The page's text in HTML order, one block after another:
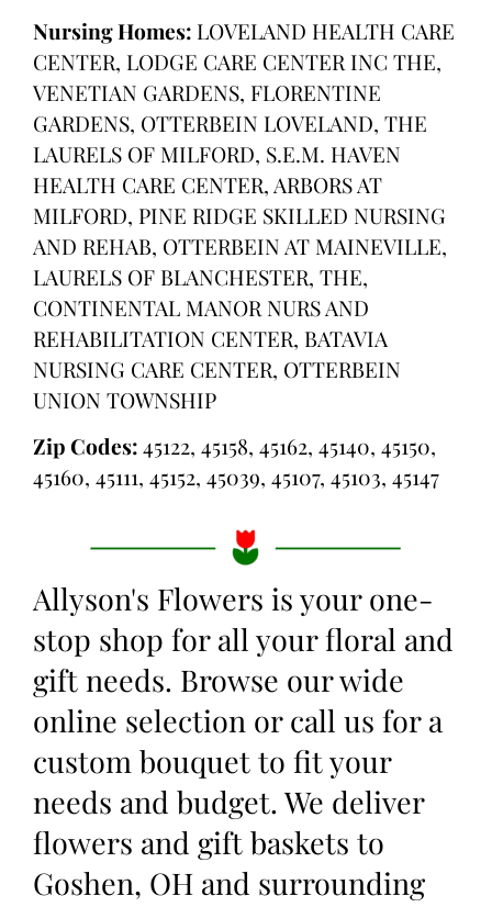
Nursing Homes: LOVELAND HEALTH CARE
CENTER, LODGE CARE CENTER INC THE,
VENETIAN GARDENS, FLORENTINE
GARDENS, OTTERBEIN LOVELAND, THE
LAURELS OF MILFORD, S.E.M. HAVEN
HEALTH CARE CENTER, ARBORS AT
MILFORD, PINE RIDGE SKILLED NURSING
AND REHAB, OTTERBEIN AT MAINEVILLE,
LAURELS OF BLANCHESTER, THE,
CONTINENTAL MANOR NURS AND
REHABILITATION CENTER, BATAVIA
NURSING CARE CENTER, OTTERBEIN
UNION TOWNSHIP
Zip Codes:45122, 45158, 45162, 45140, 45150,
45160, 45111, 45152, 45039, 45107, 45103, 45147
Allyson's Flowers is your one-
stop shop for all your floral and
gift needs. Browse our wide
online selection or call us for a
custom bouquet to fit your
needs and budget. We deliver
flowers and gift baskets to
Goshen, OH and surrounding